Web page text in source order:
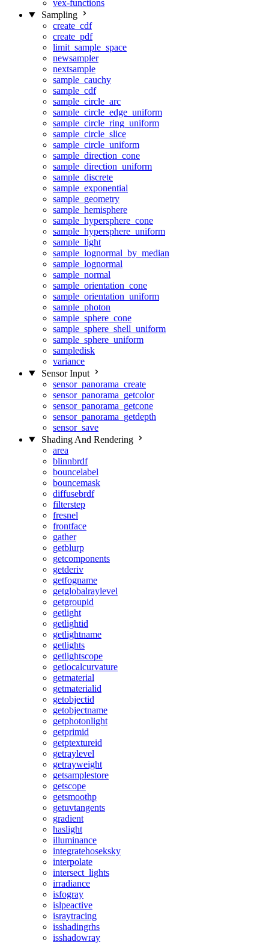
vex-functions
Sampling
create_cdf
create_pdf
limit_sample_space
newsampler
nextsample
sample_cauchy
sample_cdf
sample_circle_arc
sample_circle_edge_uniform
sample_circle_ring_uniform
sample_circle_slice
sample_circle_uniform
sample_direction_cone
sample_direction_uniform
sample_discrete
sample_exponential
sample_geometry
sample_hemisphere
sample_hypersphere_cone
sample_hypersphere_uniform
sample_light
sample_lognormal_by_median
sample_lognormal
sample_normal
sample_orientation_cone
sample_orientation_uniform
sample_photon
sample_sphere_cone
sample_sphere_shell_uniform
sample_sphere_uniform
sampledisk
variance
Sensor Input
sensor_panorama_create
sensor_panorama_getcolor
sensor_panorama_getcone
sensor_panorama_getdepth
sensor_save
Shading And Rendering
area
blinnbrdf
bouncelabel
bouncemask
diffusebrdf
filterstep
fresnel
frontface
gather
getblurp
getcomponents
getderiv
getfogname
getglobalraylevel
getgroupid
getlight
getlightid
getlightname
getlights
getlightscope
getlocalcurvature
getmaterial
getmaterialid
getobjectid
getobjectname
getphotonlight
getprimid
getptextureid
getraylevel
getrayweight
getsamplestore
getscope
getsmoothp
getuvtangents
gradient
haslight
illuminance
integratehoseksky
interpolate
intersect_lights
irradiance
isfogray
islpeactive
israytracing
isshadingrhs
isshadowray